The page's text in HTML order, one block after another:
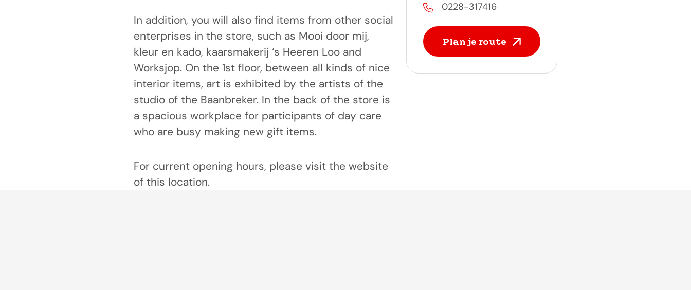
In addition, you will also find items from other social
enterprises in the store, such as Mooi door mij,
kleur en kado, kaarsmakerij ‘s Heeren Loo and
Worksjop. On the 1st floor, between all kinds of nice
interior items, art is exhibited by the artists of the
studio of the Baanbreker. In the back of the store is
a spacious workplace for participants of day care
who are busy making new gift items.
For current opening hours, please visit the website
of this location.
0228-317416
Plan je route